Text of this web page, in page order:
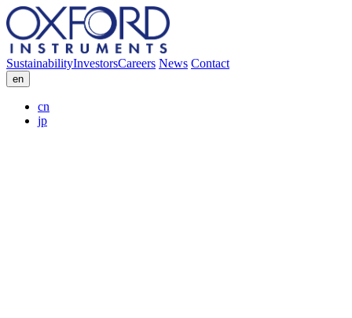
SustainabilityInvestorsCareers News Contact
en
cn
jp